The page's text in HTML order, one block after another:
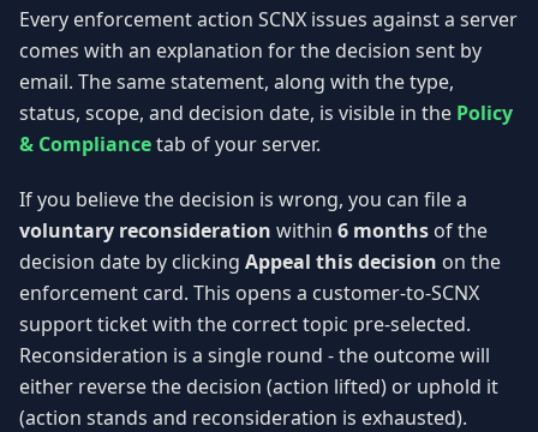
Every enforcement action SCNX issues against a server
comes with an explanation for the decision sent by
email. The same statement, along with the type,
status, scope, and decision date, is visible in the Policy
& Compliancetab of your server.
If you believe the decision is wrong, you can file a
voluntary reconsideration within 6 months of the
decision date by clicking Appeal this decision on the
enforcement card. This opens a customer-to-SCNX
support ticket with the correct topic pre-selected.
Reconsideration is a single round - the outcome will
either reverse the decision (action lifted) or uphold it
(action stands and reconsideration is exhausted).